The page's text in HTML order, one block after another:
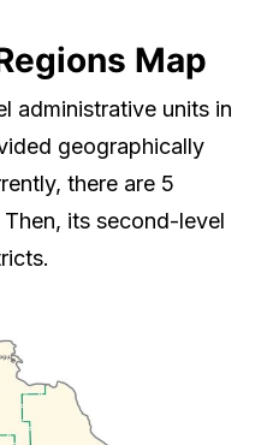
Map
administrative units in
geographically
there are 5
its second-level